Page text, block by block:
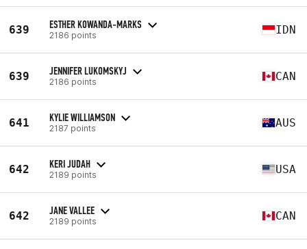
639 ESTHER KOWANDA-MARKS
2186 points IDN
639 JENNIFER LUKOMSKYJ
2186 points CAN
641 KYLIE WILLIAMSON
2187 points AUS
642 KERI JUDAH
2189 points USA
642 JANE VALLEE
2189 points CAN